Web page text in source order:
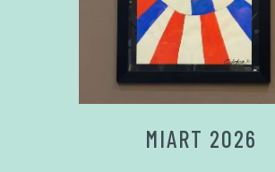
MIART 2026